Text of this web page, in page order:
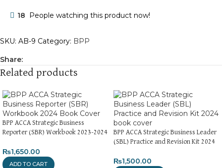
18 People watching this product now!
SKU: AB-9 Category: BPP
Share:
Related products
BPP ACCA Strategic Business
Reporter (SBR) Workbook 2023-2024
₨1,650.00
ADD TO CART
BPP ACCA Strategic Business Leader
(SBL) Practice and Revision Kit 2024
₨1,500.00